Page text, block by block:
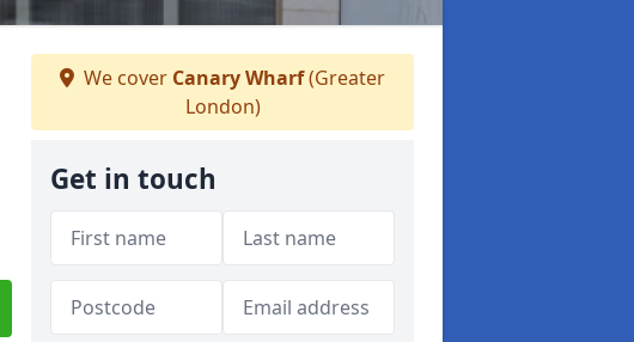
We cover Canary Wharf(Greater
London)
Get in touch